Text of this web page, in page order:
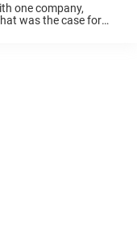
one company,
was the case for